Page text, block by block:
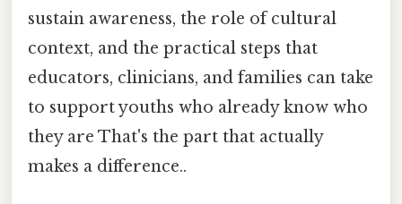
sustain awareness, the role of cultural
context, and the practical steps that
educators, clinicians, and families can take
to support youths who already know who
they are That's the part that actually
makes a difference..